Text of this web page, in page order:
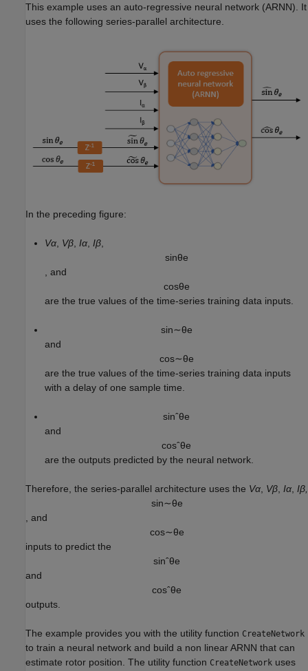
This example uses an auto-regressive neural network (ARNN). It
uses the following series-parallel architecture.
In the preceding figure:
Vα Vβ Iα Iβ
sinθe
, and
cosθe
are the true values of the time-series training data inputs.
sin∼θe
and
cos∼θe
are the true values of the time-series training data inputs
with a delay of one sample time.
sinˆθe
and
cosˆθe
are the outputs predicted by the neural network.
Therefore, the series-parallel architecture uses the Vα Vβ Iα Iβ,
sin∼θe
, and
cos∼θe
inputs to predict the
sinˆθe
and
cosˆθe
outputs.
The example provides you with the utility function CreateNetwork
to train a neural network and build a non linear ARNN that can
estimate rotor position. The utility function CreateNetwork uses